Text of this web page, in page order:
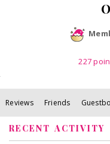
227
Reviews Friends
RECENT ACTIVITY